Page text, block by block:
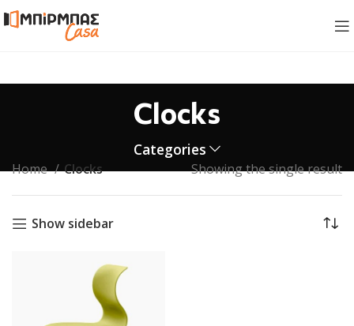
Clocks
Categories
Home Clocks Showing the single result
Show sidebar